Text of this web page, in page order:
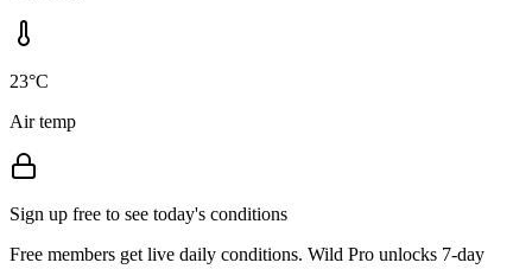
23°C
Air temp
Sign up free to see today's conditions
Free members get live daily conditions. Wild Pro unlocks 7-day